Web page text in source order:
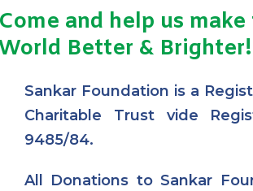
and help us
Better & Brighter!
Sankar Foundation is a
Charitable Trust vide
9485/84.
All Donations to Sankar